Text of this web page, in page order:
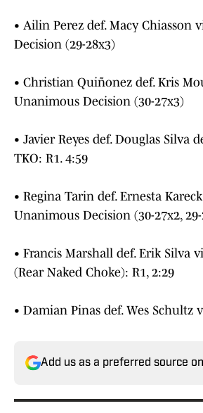
• Ailin Perez def. Macy Chiasson
Decision (29-28x3)
• Christian Quiñonez def. Kris
Unanimous Decision (30-27x3)
• Javier Reyes def. Douglas Silva
TKO: R1. 4:59
• Regina Tarin def. Ernesta
Unanimous Decision (30-27x2, 29-
• Francis Marshall def. Erik Silva
(Rear Naked Choke): R1, 2:29
• Damian Pinas def. Wes Schultz
Add us as a preferred source on